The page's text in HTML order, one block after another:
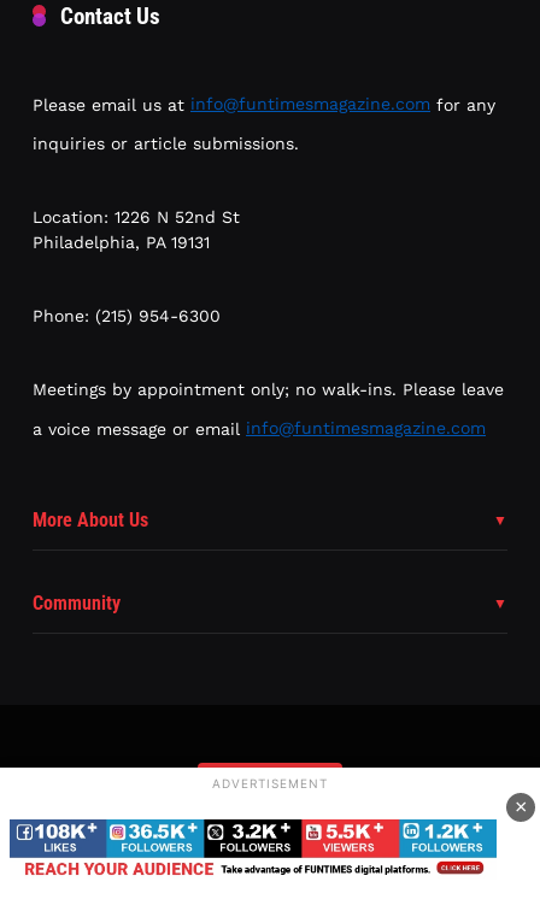
Contact Us
Please email us at info@funtimesmagazine.com for any
inquiries or article submissions.
Location: 1226 N 52nd St
Philadelphia, PA 19131
Phone: (215) 954-6300
Meetings by appointment only; no walk-ins. Please leave
a voice message or email info@funtimesmagazine.com
More About Us
Community
Subscribe
ADVERTISEMENT
×